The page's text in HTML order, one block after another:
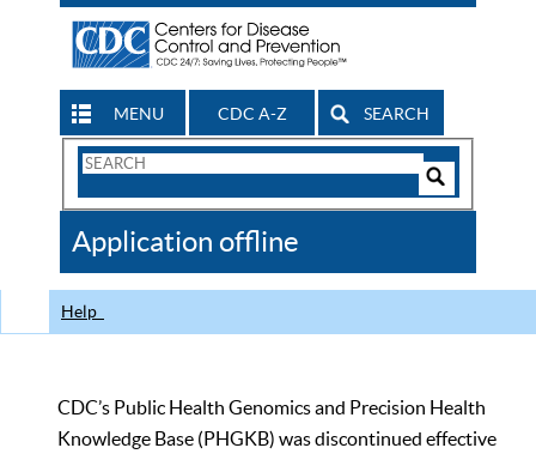
MENU CDC A-Z SEARCH
Search
CDC
Application offline
Help
CDC’s Public Health Genomics and Precision Health
Knowledge Base (PHGKB) was discontinued effective